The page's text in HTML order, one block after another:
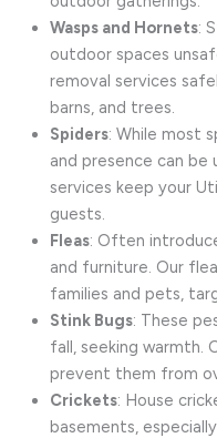
Wasps and Hornets:
outdoor spaces
removal services
barns, and trees.
Spiders: While most
and presence can be
services keep your
guests.
Fleas: Often
and furniture. Our
families and pets,
Stink Bugs: These
fall, seeking warmth.
prevent them from
Crickets: House
basements,